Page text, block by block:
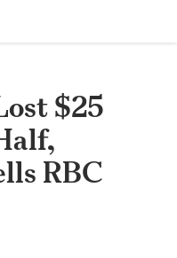
$25
RBC